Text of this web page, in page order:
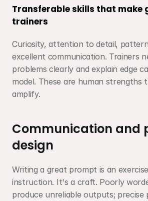
Transferable skills that make
trainers
Curiosity, attention to detail,
excellent communication. Trainers
problems clearly and explain edge
model. These are human strengths
amplify.
Communication and
design
Writing a great prompt is an
instruction. It's a craft. Poorly
produce unreliable outputs;